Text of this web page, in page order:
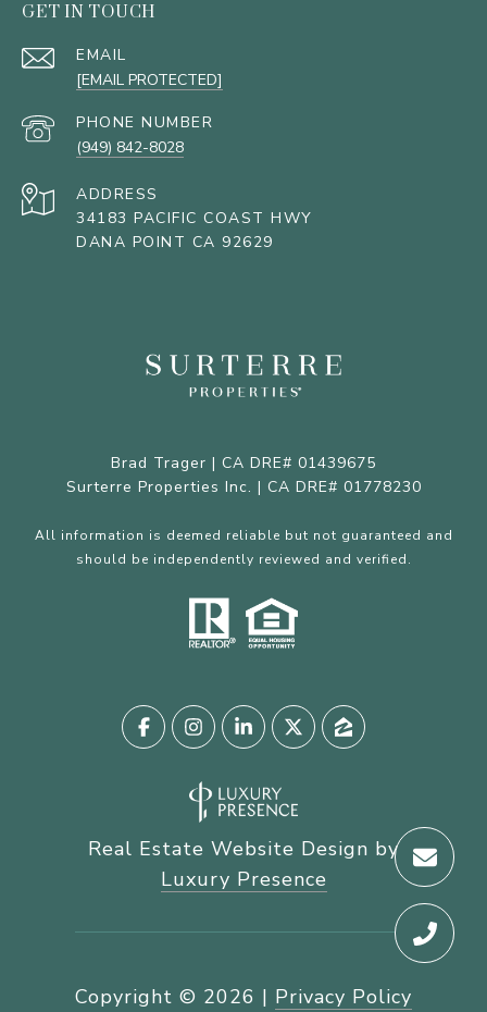
GET IN TOUCH
EMAIL
[EMAIL PROTECTED]
PHONE NUMBER
(949) 842-8028
ADDRESS
34183 PACIFIC COAST HWY
DANA POINT CA 92629
Brad Trager | CA DRE# 01439675
Surterre Properties Inc. | CA DRE# 01778230
All information is deemed reliable but not guaranteed and
should be independently reviewed and verified.
Real Estate Website Design by
Luxury Presence
Copyright © 2026 | Privacy Policy